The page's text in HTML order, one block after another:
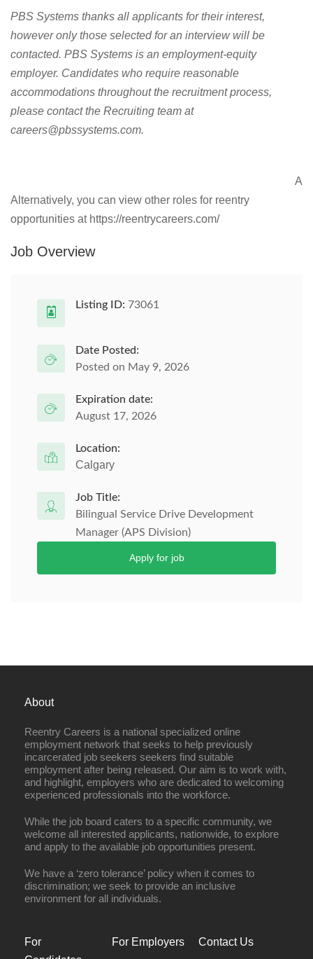
PBS Systems thanks all applicants for their interest,
however only those selected for an interview will be
contacted. PBS Systems is an employment-equity
employer. Candidates who require reasonable
accommodations throughout the recruitment process,
please contact the Recruiting team at
careers@pbssystems.com.
A
Alternatively, you can view other roles for reentry
opportunities at https://reentrycareers.com/
Job Overview
Listing ID: 73061
Date Posted:
Posted on May 9, 2026
Expiration date:
August 17, 2026
Location:
Calgary
Job Title:
Bilingual Service Drive Development
Manager (APS Division)
Apply for job
About
Reentry Careers is a national specialized online
employment network that seeks to help previously
incarcerated job seekers seekers find suitable
employment after being released. Our aim is to work with,
and highlight, employers who are dedicated to welcoming
experienced professionals into the workforce.
While the job board caters to a specific community, we
welcome all interested applicants, nationwide, to explore
and apply to the available job opportunities present.
We have a ‘zero tolerance’ policy when it comes to
discrimination; we seek to provide an inclusive
environment for all individuals.
For
For Employers Contact Us